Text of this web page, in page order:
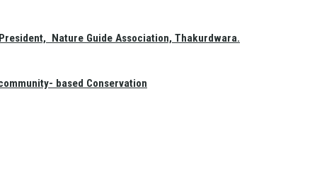
Nature Guide Association, Thakurdwara.
based Conservation